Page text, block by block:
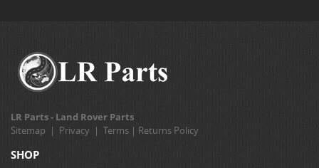
LR Parts - Land Rover Parts
Sitemap | Privacy | Terms | Returns Policy
SHOP